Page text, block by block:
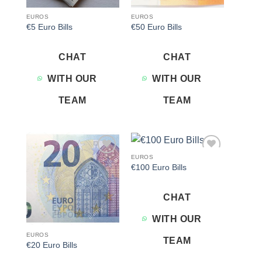
EUROS
€5 Euro Bills
CHAT
WITH OUR
TEAM
EUROS
€50 Euro Bills
CHAT
WITH OUR
TEAM
Add to
wishlist
EUROS
€20 Euro Bills
EUROS
€100 Euro Bills
CHAT
WITH OUR
TEAM